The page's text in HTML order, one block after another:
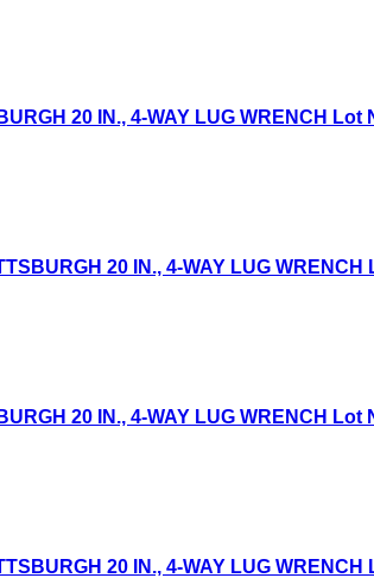
20 IN., 4-WAY LUG WRENCH Lot
20 IN., 4-WAY LUG
20 IN., 4-WAY LUG WRENCH Lot
20 IN., 4-WAY LUG